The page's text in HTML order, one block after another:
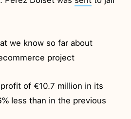
we know so far about
project
of €10.7 million in its
less than in the previous